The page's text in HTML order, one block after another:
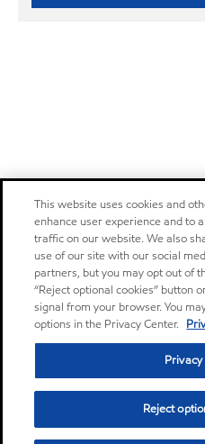
This website uses cookies and
enhance user experience and to
traffic on our website. We also
use of our site with our social
partners, but you may opt out of
“Reject optional cookies” button
signal from your browser. You
options in the Privacy Center.
Reject